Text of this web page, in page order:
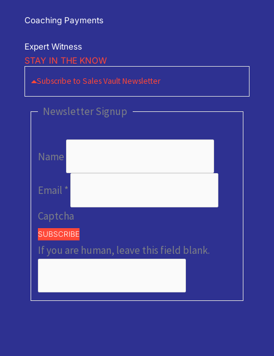
Coaching Payments
Expert Witness
STAY IN THE KNOW
Subscribe to Sales Vault Newsletter
Newsletter Signup
Name
Email *
Captcha
SUBSCRIBE
If you are human, leave this field blank.